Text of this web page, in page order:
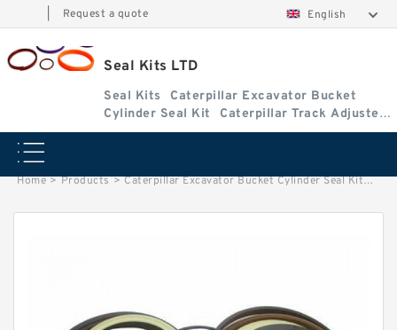
Request a quote English
Seal Kits LTD
Seal Kits
Caterpillar Excavator Bucket
Cylinder Seal Kit
Caterpillar Track Adjuster
Seal Kits
Home > Products > Caterpillar Excavator Bucket Cylinder Seal Kit >